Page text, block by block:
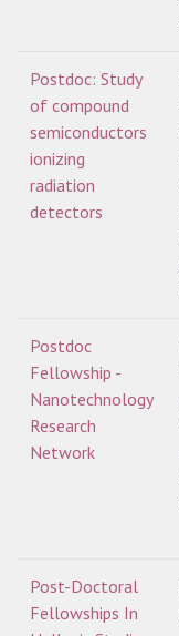
Postdoc: Study
of compound
semiconductors
ionizing
radiation
detectors
Postdoc
Fellowship -
Nanotechnology
Research
Network
Post-Doctoral
Fellowships In